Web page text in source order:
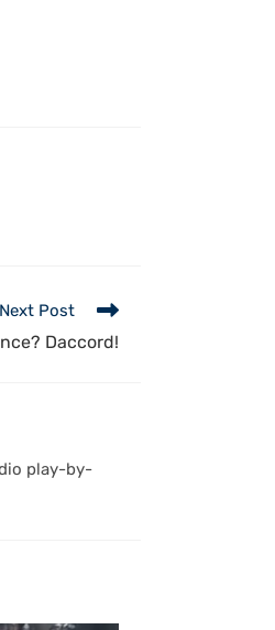
Next Post
Daccord!
play-by-